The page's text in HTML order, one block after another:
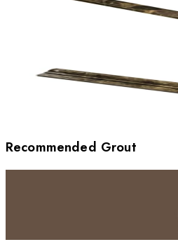
Recommended Grout